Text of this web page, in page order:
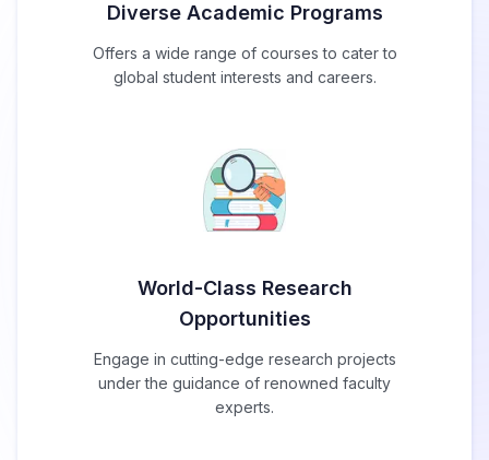
Diverse Academic Programs
Offers a wide range of courses to cater to
global student interests and careers.
World-Class Research
Opportunities
Engage in cutting-edge research projects
under the guidance of renowned faculty
experts.